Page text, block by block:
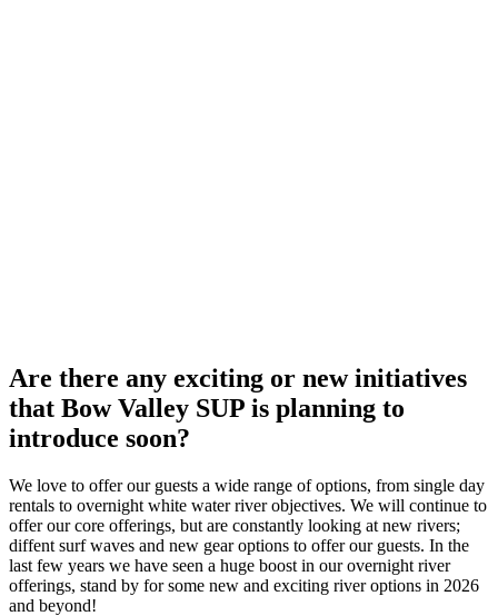
Are there any exciting or new initiatives
that Bow Valley SUP is planning to
introduce soon?
We love to offer our guests a wide range of options, from single day
rentals to overnight white water river objectives. We will continue to
offer our core offerings, but are constantly looking at new rivers;
diffent surf waves and new gear options to offer our guests. In the
last few years we have seen a huge boost in our overnight river
offerings, stand by for some new and exciting river options in 2026
and beyond!